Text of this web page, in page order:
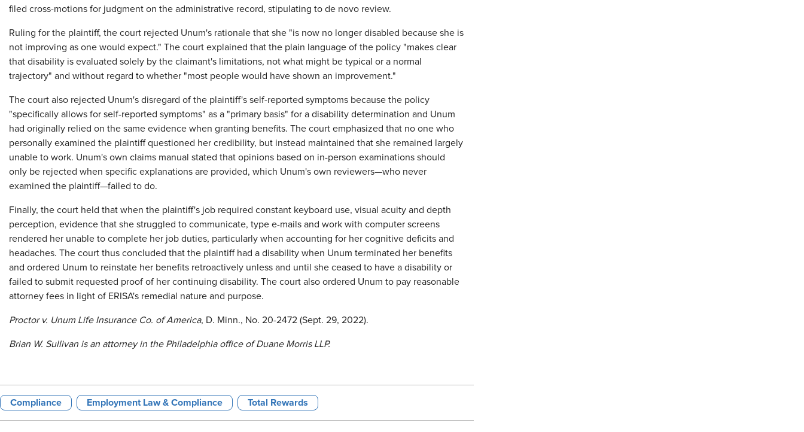
filed cross-motions for judgment on the administrative record, stipulating to de novo review.
Ruling for the plaintiff, the court rejected Unum's rationale that she "is now no longer disabled because she is
not improving as one would expect." The court explained that the plain language of the policy "makes clear
that disability is evaluated solely by the claimant's limitations, not what might be typical or a normal
trajectory" and without regard to whether "most people would have shown an improvement."
The court also rejected Unum's disregard of the plaintiff's self-reported symptoms because the policy
"specifically allows for self-reported symptoms" as a "primary basis" for a disability determination and Unum
had originally relied on the same evidence when granting benefits. The court emphasized that no one who
personally examined the plaintiff questioned her credibility, but instead maintained that she remained largely
unable to work. Unum's own claims manual stated that opinions based on in-person examinations should
only be rejected when specific explanations are provided, which Unum's own reviewers—who never
examined the plaintiff—failed to do.
Finally, the court held that when the plaintiff's job required constant keyboard use, visual acuity and depth
perception, evidence that she struggled to communicate, type e-mails and work with computer screens
rendered her unable to complete her job duties, particularly when accounting for her cognitive deficits and
headaches. The court thus concluded that the plaintiff had a disability when Unum terminated her benefits
and ordered Unum to reinstate her benefits retroactively unless and until she ceased to have a disability or
failed to submit requested proof of her continuing disability. The court also ordered Unum to pay reasonable
attorney fees in light of ERISA's remedial nature and purpose.
Proctor v. Unum Life Insurance Co. of America, D. Minn., No. 20-2472 (Sept. 29, 2022).
Brian W. Sullivan is an attorney in the Philadelphia office of Duane Morris LLP.
Compliance Employment Law & Compliance Total Rewards